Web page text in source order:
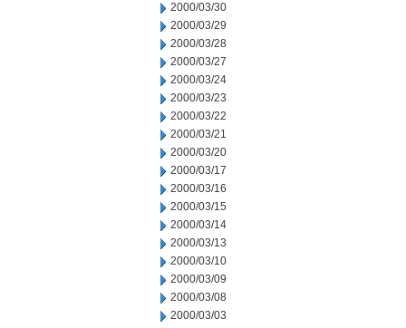
2000/03/30
2000/03/29
2000/03/28
2000/03/27
2000/03/24
2000/03/23
2000/03/22
2000/03/21
2000/03/20
2000/03/17
2000/03/16
2000/03/15
2000/03/14
2000/03/13
2000/03/10
2000/03/09
2000/03/08
2000/03/03